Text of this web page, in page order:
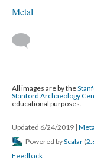
Metal
All images are by the
Stanford Archaeology
educational purposes.
Updated 6/24/2019 |
Powered byScalar (
Feedback